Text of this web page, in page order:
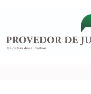
conteúdo
WHO WE ARE
THE
NATIONAL